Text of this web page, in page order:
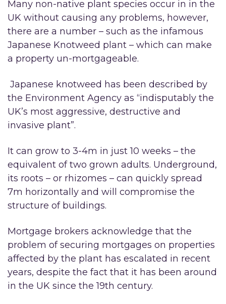
Many non-native plant species occur in in the
UK without causing any problems, however,
there are a number – such as the infamous
Japanese Knotweed plant – which can make
a property un-mortgageable.
Japanese knotweed has been described by
the Environment Agency as “indisputably the
UK’s most aggressive, destructive and
invasive plant”.
It can grow to 3-4m in just 10 weeks – the
equivalent of two grown adults. Underground,
its roots – or rhizomes – can quickly spread
7m horizontally and will compromise the
structure of buildings.
Mortgage brokers acknowledge that the
problem of securing mortgages on properties
affected by the plant has escalated in recent
years, despite the fact that it has been around
in the UK since the 19th century.